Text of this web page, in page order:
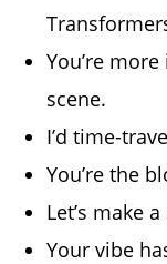
You’re
scene.
I’d time-
You’re the
Let’s make
Your vibe